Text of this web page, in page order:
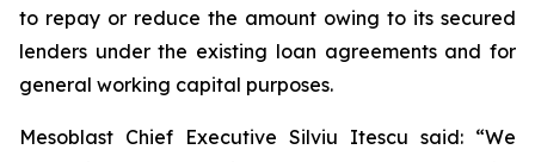
to repay or reduce the amount owing to its secured
lenders under the existing loan agreements and for
general working capital purposes.
Mesoblast Chief Executive Silviu Itescu said: “We